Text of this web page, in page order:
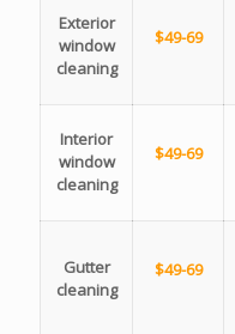
Exterior
window
cleaning
$49-69
Interior
window
cleaning
$49-69
Gutter
cleaning
$49-69